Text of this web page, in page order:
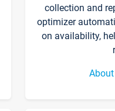
collection and
optimizer
on availability,